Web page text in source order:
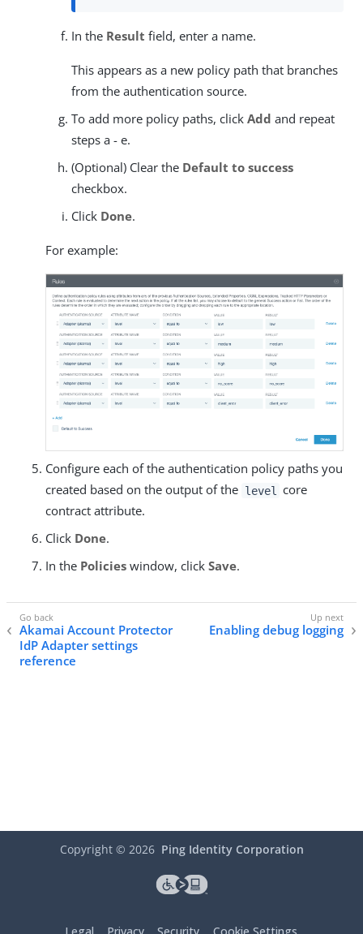
In the Result field, enter a name.
This appears as a new policy path that branches
from the authentication source.
To add more policy paths, click Add and repeat
steps a - e.
(Optional) Clear the Default to success
checkbox.
Click Done.
For example:
Configure each of the authentication policy paths you
created based on the output of the level
core
contract attribute.
Click Done.
In the Policies window, click Save.
Akamai Account Protector
IdP Adapter settings
reference
Enabling debug logging
Copyright © 2026 Ping Identity Corporation